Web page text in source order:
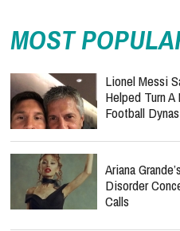
MOST
Lionel Messi
Helped Turn
Football
Ariana
Disorder
Calls